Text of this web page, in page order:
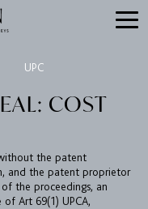
UPC
COST
the patent
and the patent proprietor
the proceedings, an
Art 69(1) UPCA,